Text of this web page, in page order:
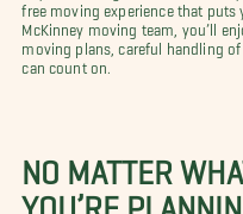
free moving experience that puts
McKinney moving team, you’ll
moving plans, careful handling
can count on.
NO MATTER
YOU’RE